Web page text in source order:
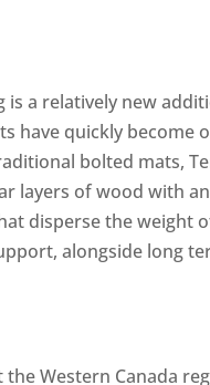
a relatively new
have quickly become
bolted mats,
layers of wood with
disperse the weight
alongside long
Western Canada